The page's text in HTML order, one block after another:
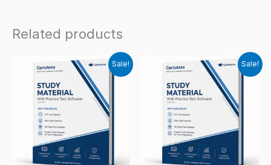
Related products
Sale! Sale!